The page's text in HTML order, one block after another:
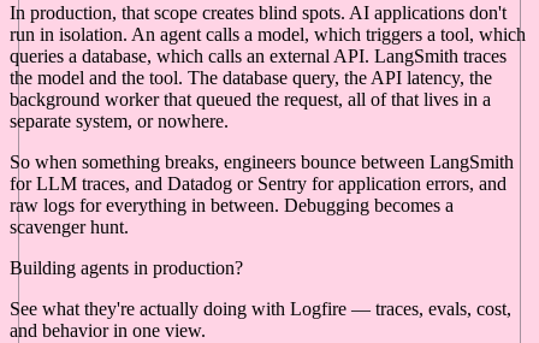
In production, that scope creates blind spots. AI applications don't
run in isolation. An agent calls a model, which triggers a tool, which
queries a database, which calls an external API. LangSmith traces
the model and the tool. The database query, the API latency, the
background worker that queued the request, all of that lives in a
separate system, or nowhere.
So when something breaks, engineers bounce between LangSmith
for LLM traces, and Datadog or Sentry for application errors, and
raw logs for everything in between. Debugging becomes a
scavenger hunt.
Building agents in production?
See what they're actually doing with Logfire — traces, evals, cost,
and behavior in one view.